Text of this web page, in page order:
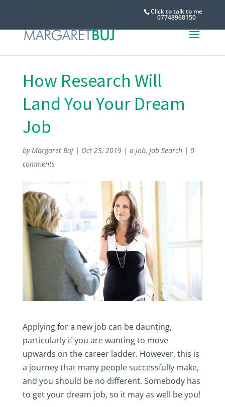
Click to talk to me
07748968150
How Research Will
Land You Your Dream
Job
byMargaret Buj| Oct 25, 2019| a job, Job Search| 0
comments
Applying for a new job can be daunting,
particularly if you are wanting to move
upwards on the career ladder. However, this is
a journey that many people successfully make,
and you should be no different. Somebody has
to get your dream job, so it may as well be you!